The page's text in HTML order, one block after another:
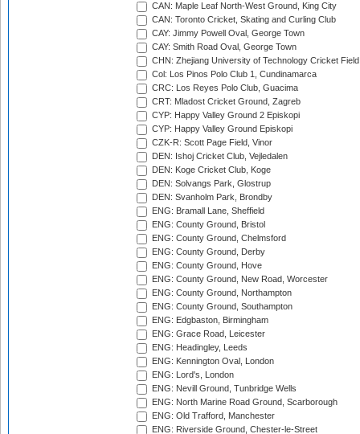
CAN: Maple Leaf North-West Ground, King City
CAN: Toronto Cricket, Skating and Curling Club
CAY: Jimmy Powell Oval, George Town
CAY: Smith Road Oval, George Town
CHN: Zhejiang University of Technology Cricket
Col: Los Pinos Polo Club 1, Cundinamarca
CRC: Los Reyes Polo Club, Guacima
CRT: Mladost Cricket Ground, Zagreb
CYP: Happy Valley Ground 2 Episkopi
CYP: Happy Valley Ground Episkopi
CZK-R: Scott Page Field, Vinor
DEN: Ishoj Cricket Club, Vejledalen
DEN: Koge Cricket Club, Koge
DEN: Solvangs Park, Glostrup
DEN: Svanholm Park, Brondby
ENG: Bramall Lane, Sheffield
ENG: County Ground, Bristol
ENG: County Ground, Chelmsford
ENG: County Ground, Derby
ENG: County Ground, Hove
ENG: County Ground, New Road, Worcester
ENG: County Ground, Northampton
ENG: County Ground, Southampton
ENG: Edgbaston, Birmingham
ENG: Grace Road, Leicester
ENG: Headingley, Leeds
ENG: Kennington Oval, London
ENG: Lord's, London
ENG: Nevill Ground, Tunbridge Wells
ENG: North Marine Road Ground, Scarborough
ENG: Old Trafford, Manchester
ENG: Riverside Ground, Chester-le-Street